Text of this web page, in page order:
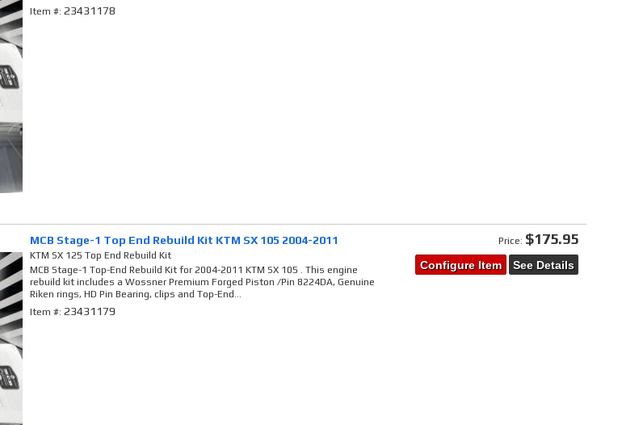
Item #:23431178
MCB Stage-1 Top End Rebuild Kit KTM SX 105 2004-2011
KTM SX 125 Top End Rebuild Kit
MCB Stage-1 Top-End Rebuild Kit for 2004-2011 KTM SX 105 . This engine
rebuild kit includes a Wossner Premium Forged Piston /Pin 8224DA, Genuine
Riken rings, HD Pin Bearing, clips and Top-End...
Item #:23431179
Price: $175.95
Configure Item See Details